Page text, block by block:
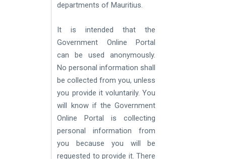
departments of Mauritius.
It is intended that the
Government Online Portal
can be used anonymously.
No personal information shall
be collected from you, unless
you provide it voluntarily. You
will know if the Government
Online Portal is collecting
personal information from
you because you will be
requested to provide it. There